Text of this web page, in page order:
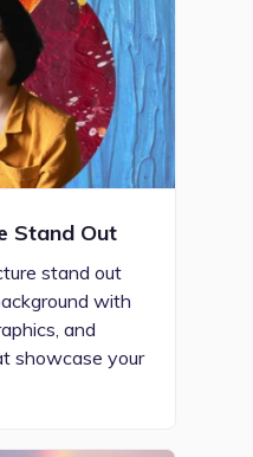
Stand Out
stand out
with
and
showcase your